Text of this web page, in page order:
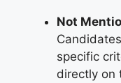
Not
specific
directly on